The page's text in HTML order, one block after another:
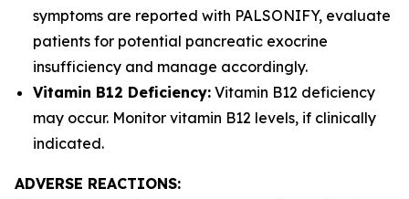
symptoms are reported with PALSONIFY, evaluate
patients for potential pancreatic exocrine
insufficiency and manage accordingly.
Vitamin B12 Deficiency: Vitamin B12 deficiency
may occur. Monitor vitamin B12 levels, if clinically
indicated.
ADVERSE REACTIONS: